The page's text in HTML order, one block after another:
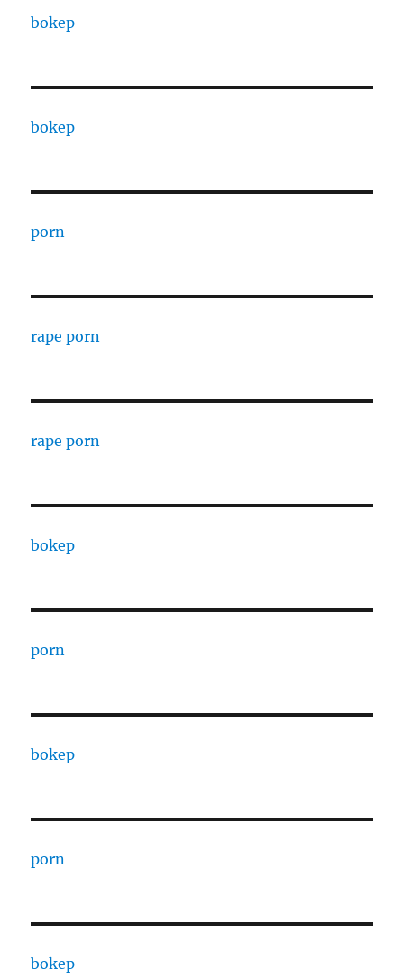
bokep
bokep
porn
rape porn
rape porn
bokep
porn
bokep
porn
bokep